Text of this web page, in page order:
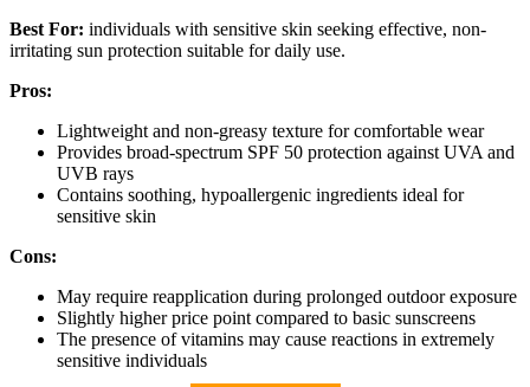
Best For: individuals with sensitive skin seeking effective, non-
irritating sun protection suitable for daily use.
Pros:
Lightweight and non-greasy texture for comfortable wear
Provides broad-spectrum SPF 50 protection against UVA and
UVB rays
Contains soothing, hypoallergenic ingredients ideal for
sensitive skin
Cons:
May require reapplication during prolonged outdoor exposure
Slightly higher price point compared to basic sunscreens
The presence of vitamins may cause reactions in extremely
sensitive individuals